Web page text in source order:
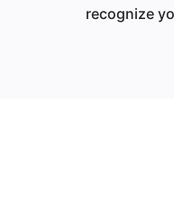
recognize